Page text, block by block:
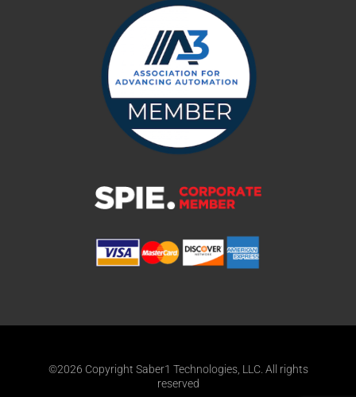
©2026 Copyright Saber1 Technologies, LLC. All rights
reserved